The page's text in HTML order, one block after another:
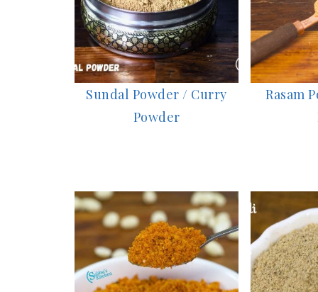
Sundal Powder / Curry
Powder
Rasam